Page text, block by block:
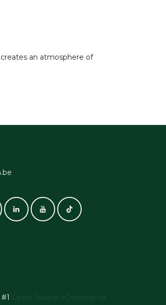
an atmosphere of
Open Source eCommerce